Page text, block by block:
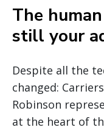
The
still your
Despite all the
changed:
Robinson
at the heart of